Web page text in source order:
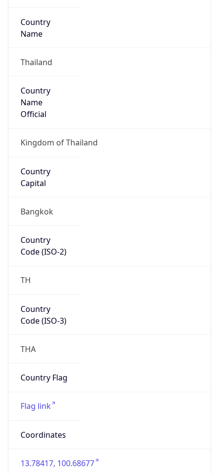
Country
Name
Thailand
Country
Name
Official
Kingdom of Thailand
Country
Capital
Bangkok
Country
Code (ISO-2)
TH
Country
Code (ISO-3)
THA
Country Flag
Flag link
Coordinates
13.78417, 100.68677